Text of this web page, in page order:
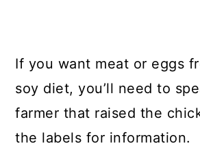
If you want meat or eggs
soy diet, you’ll need to
farmer that raised the
the labels for information.